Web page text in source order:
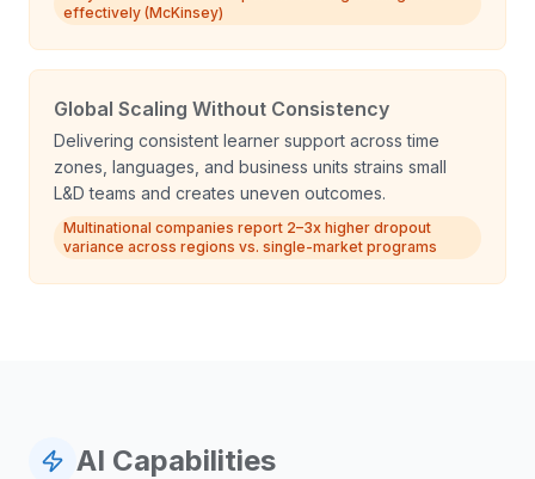
effectively (McKinsey)
Global Scaling Without Consistency
Delivering consistent learner support across time
zones, languages, and business units strains small
L&D teams and creates uneven outcomes.
Multinational companies report 2–3x higher dropout
variance across regions vs. single-market programs
AI Capabilities